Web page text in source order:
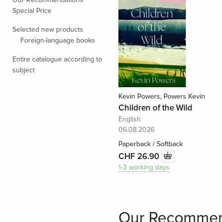
Special Price
Selected new products
Foreign-language books
Entire catalogue according to
subject
Kevin Powers, Powers Kevin
Children of the Wild
English
06.08.2026
Paperback / Softback
CHF 26.90
1-3 working days